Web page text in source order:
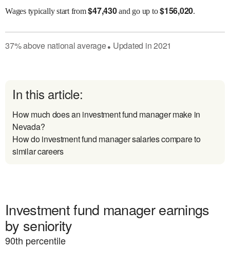
Wagestypically start from$47,430and go up to$156,020.
37%abovenational average● Updated in2021
In this article:
How much does an investment fund manager make in
Nevada?
How do investment fund manager salaries compare to
similar careers
Investment fund manager earnings
by seniority
90th percentile